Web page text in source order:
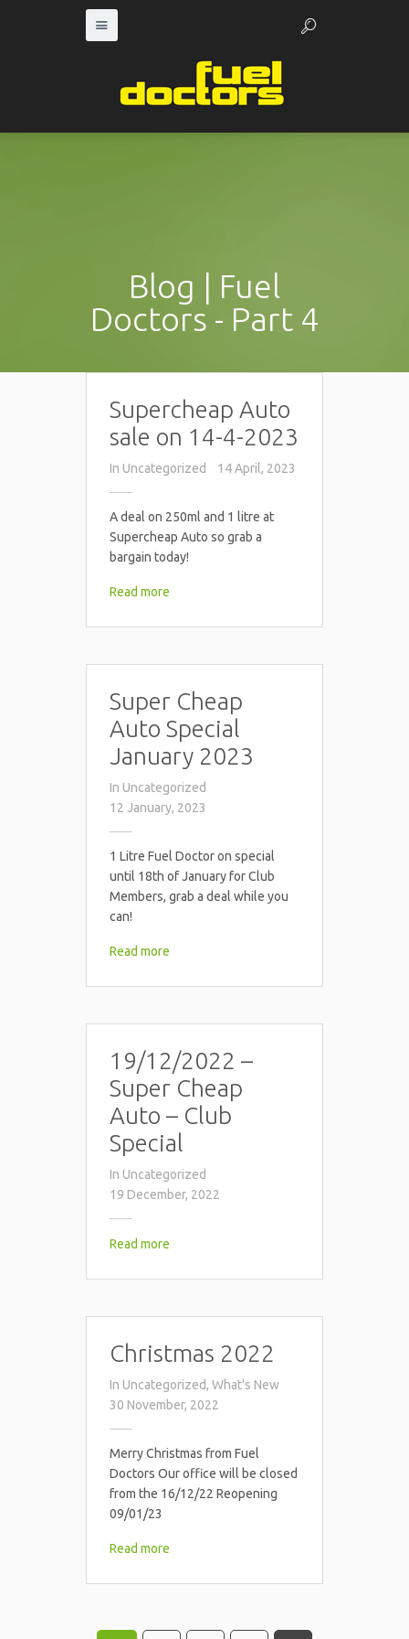
Blog | Fuel
Doctors - Part 4
Supercheap Auto
sale on 14-4-2023
In Uncategorized 14 April, 2023
A deal on 250ml and 1 litre at
Supercheap Auto so grab a
bargain today!
Read more
Super Cheap
Auto Special
January 2023
In Uncategorized
12 January, 2023
1 Litre Fuel Doctor on special
until 18th of January for Club
Members, grab a deal while you
can!
Read more
19/12/2022 –
Super Cheap
Auto – Club
Special
In Uncategorized
19 December, 2022
Read more
Christmas 2022
In Uncategorized, What's New
30 November, 2022
Merry Christmas from Fuel
Doctors Our office will be closed
from the 16/12/22 Reopening
09/01/23
Read more